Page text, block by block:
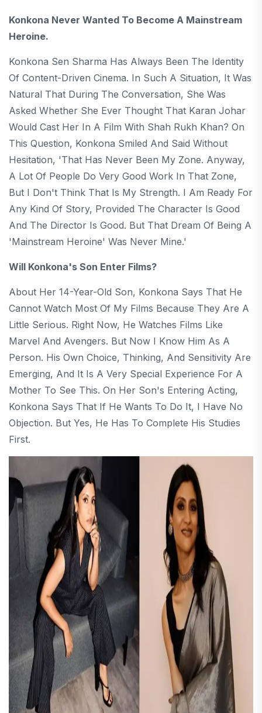
Konkona Never Wanted To Become A Mainstream
Heroine.
Konkona Sen Sharma Has Always Been The Identity
Of Content-Driven Cinema. In Such A Situation, It Was
Natural That During The Conversation, She Was
Asked Whether She Ever Thought That Karan Johar
Would Cast Her In A Film With Shah Rukh Khan? On
This Question, Konkona Smiled And Said Without
Hesitation, 'That Has Never Been My Zone. Anyway,
A Lot Of People Do Very Good Work In That Zone,
But I Don't Think That Is My Strength. I Am Ready For
Any Kind Of Story, Provided The Character Is Good
And The Director Is Good. But That Dream Of Being A
'mainstream Heroine' Was Never Mine.'
Will Konkona's Son Enter Films?
About Her 14-Year-Old Son, Konkona Says That He
Cannot Watch Most Of My Films Because They Are A
Little Serious. Right Now, He Watches Films Like
Marvel And Avengers. But Now I Know Him As A
Person. His Own Choice, Thinking, And Sensitivity Are
Emerging, And It Is A Very Special Experience For A
Mother To See This. On Her Son's Entering Acting,
Konkona Says That If He Wants To Do It, I Have No
Objection. But Yes, He Has To Complete His Studies
First.